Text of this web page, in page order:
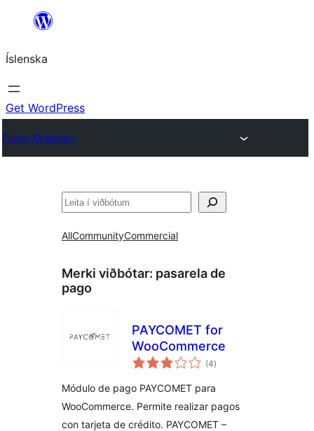
content
Íslenska
Get WordPress
Plugin Directory
Leita
AllCommunityCommercial
Merki viðbótar: pasarela de
pago
PAYCOMET for
WooCommerce
(4samtals
einkunnagjafir
)
Módulo de pago PAYCOMET para
WooCommerce. Permite realizar pagos
con tarjeta de crédito. PAYCOMET –